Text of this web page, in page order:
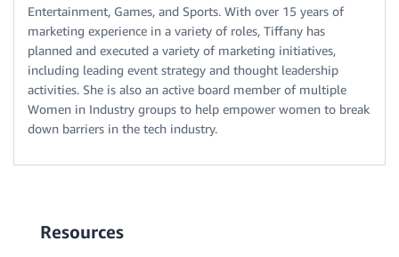
Entertainment, Games, and Sports. With over 15 years of
marketing experience in a variety of roles, Tiffany has
planned and executed a variety of marketing initiatives,
including leading event strategy and thought leadership
activities. She is also an active board member of multiple
Women in Industry groups to help empower women to break
down barriers in the tech industry.
Resources